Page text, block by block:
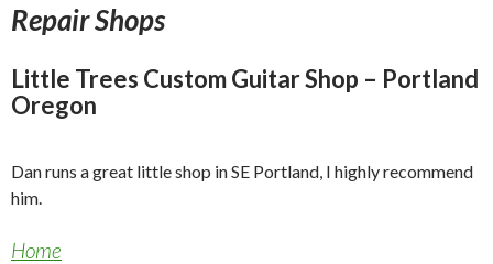
Repair Shops
Little Trees Custom Guitar Shop – Portland
Oregon
Dan runs a great little shop in SE Portland, I highly recommend
him.
Home